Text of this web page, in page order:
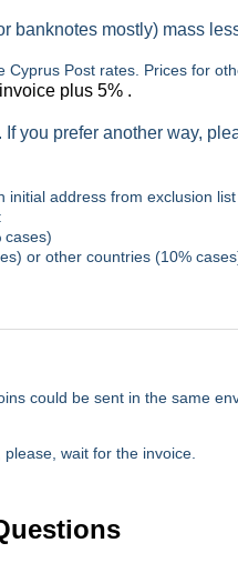
banknotes mostly) mass
Cyprus Post rates. Prices for
plus 5% .
If you prefer another way,
initial address from exclusion
cases)
or other countries (10%
could be sent in the same
wait for the invoice.